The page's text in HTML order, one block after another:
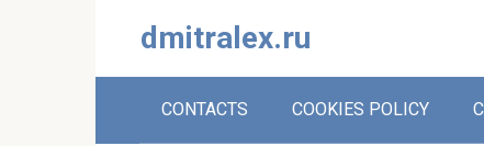
dmitralex.ru
CONTACTS COOKIES POLICY